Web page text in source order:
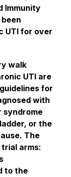
Immunity
UTI for over
walk
UTI are
for
with
syndrome
or the
The
arms:
to the